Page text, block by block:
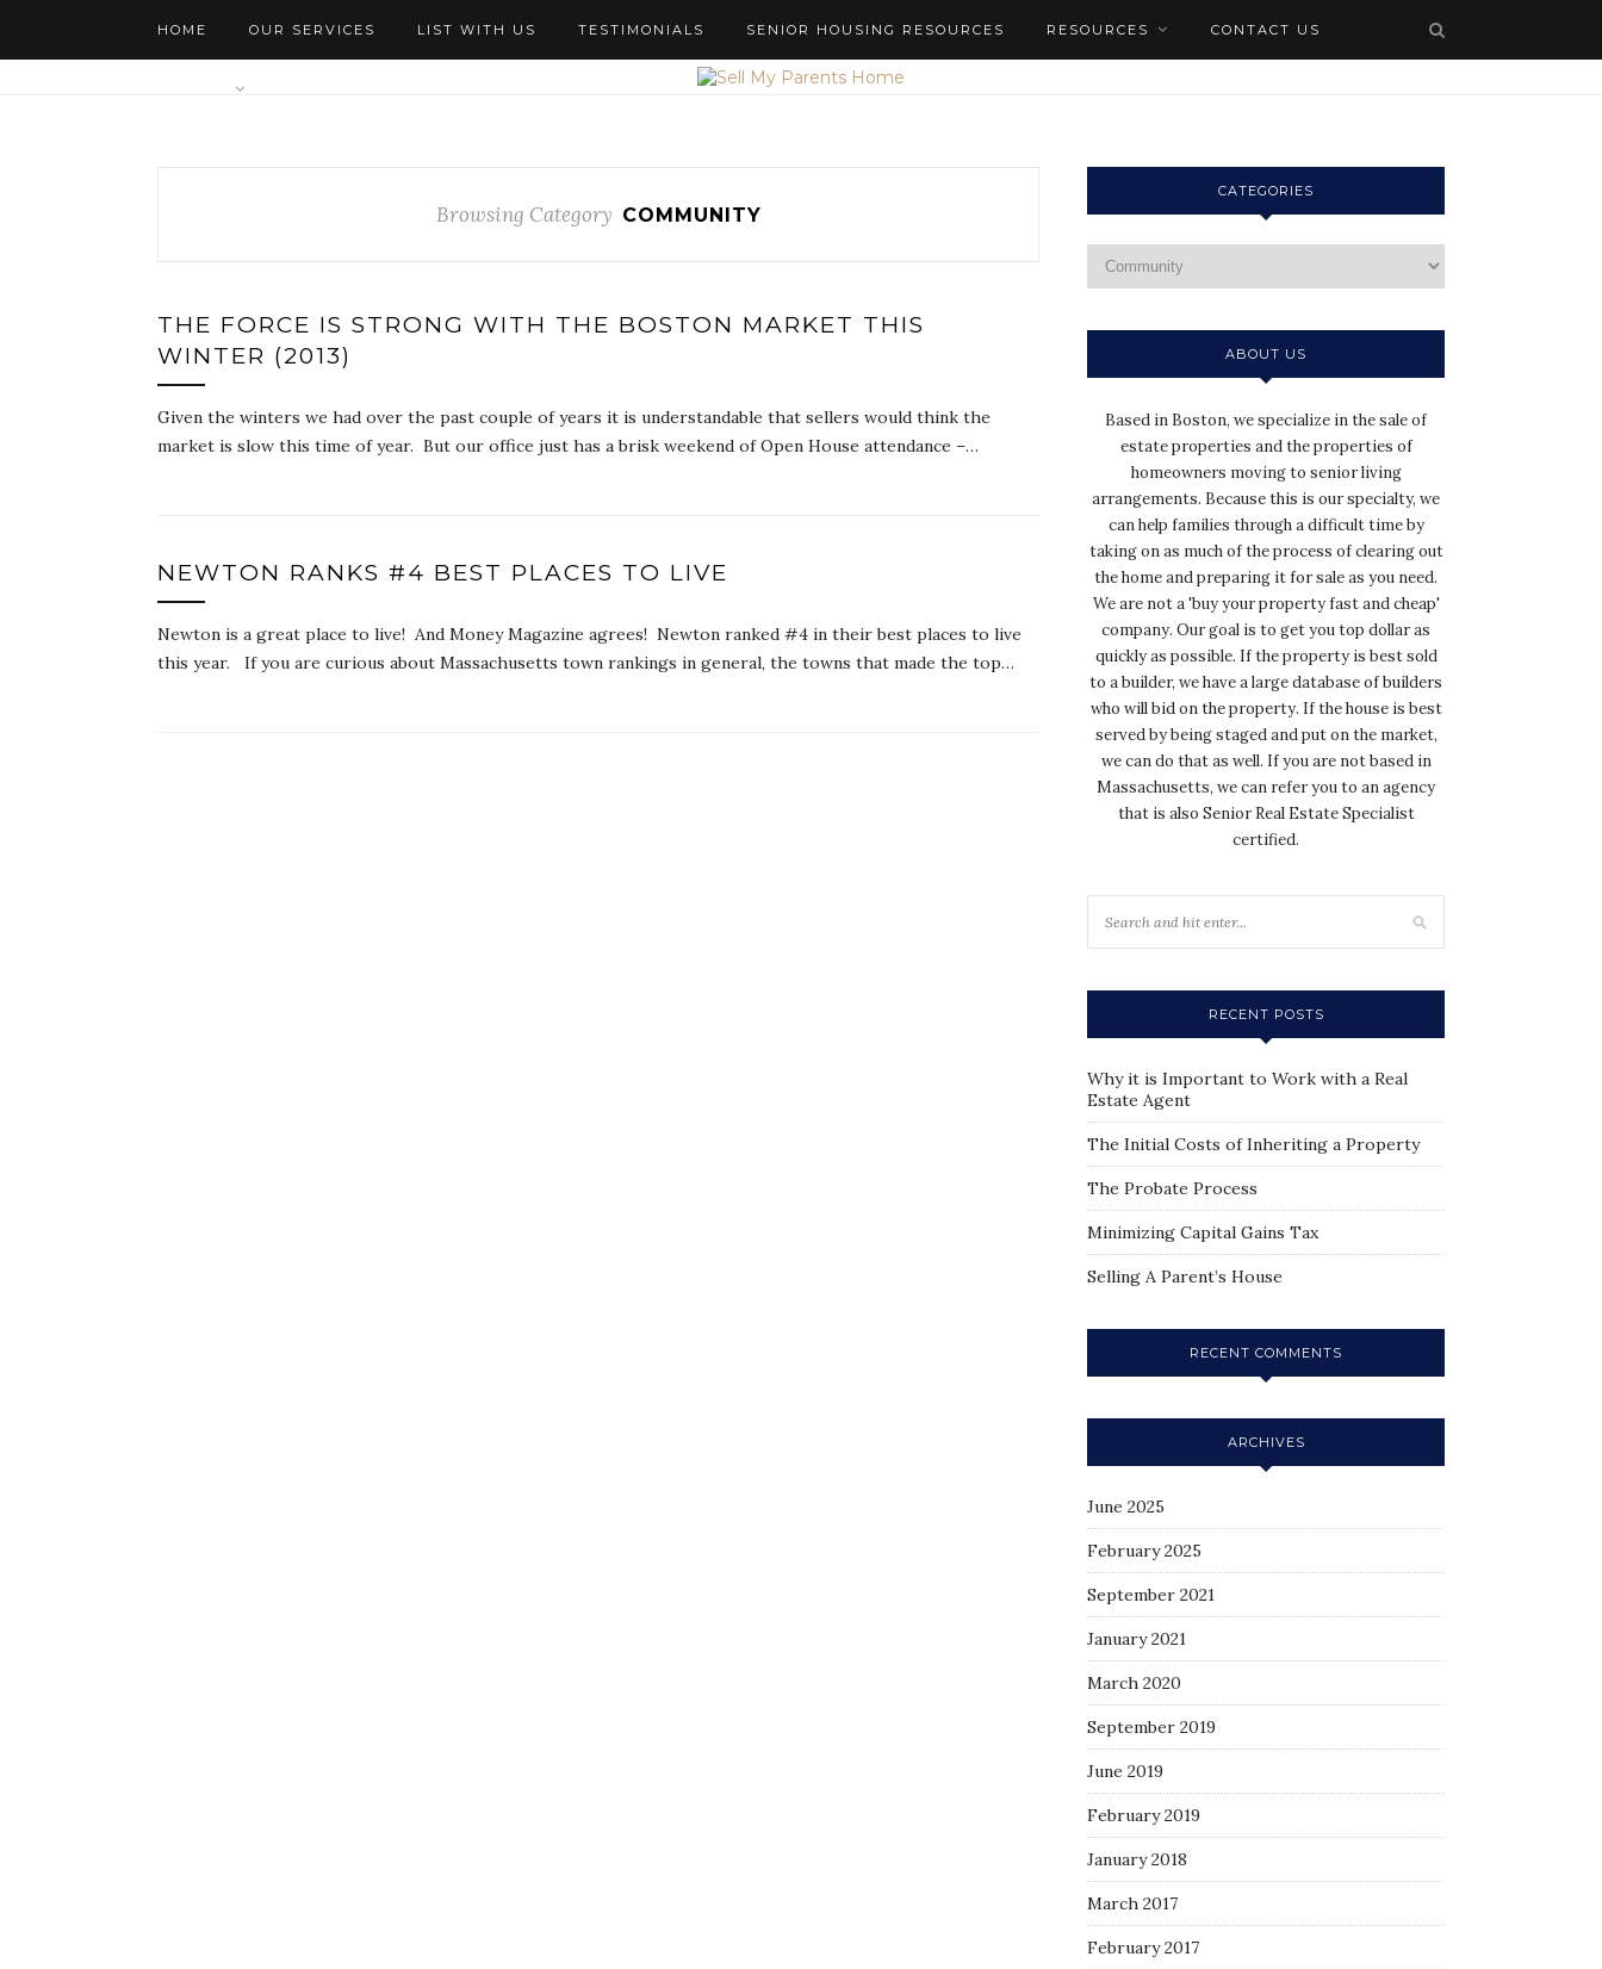
HOME OUR SERVICES LIST WITH US TESTIMONIALS SENIOR HOUSING RESOURCES RESOURCES CONTACT US
Browsing Category COMMUNITY
THE FORCE IS STRONG WITH THE BOSTON MARKET THIS
WINTER (2013)
Given the winters we had over the past couple of years it is understandable that sellers would think the
market is slow this time of year. But our office just has a brisk weekend of Open House attendance –…
NEWTON RANKS #4 BEST PLACES TO LIVE
Newton is a great place to live! And Money Magazine agrees! Newton ranked #4 in their best places to live
this year. If you are curious about Massachusetts town rankings in general, the towns that made the top…
CATEGORIES
ABOUT US
Based in Boston, we specialize in the sale of
estate properties and the properties of
homeowners moving to senior living
arrangements. Because this is our specialty, we
can help families through a difficult time by
taking on as much of the process of clearing out
the home and preparing it for sale as you need.
We are not a 'buy your property fast and cheap'
company. Our goal is to get you top dollar as
quickly as possible. If the property is best sold
to a builder, we have a large database of builders
who will bid on the property. If the house is best
served by being staged and put on the market,
we can do that as well. If you are not based in
Massachusetts, we can refer you to an agency
that is also Senior Real Estate Specialist
certified.
RECENT POSTS
Why it is Important to Work with a Real
Estate Agent
The Initial Costs of Inheriting a Property
The Probate Process
Minimizing Capital Gains Tax
Selling A Parent’s House
RECENT COMMENTS
ARCHIVES
June 2025
February 2025
September 2021
January 2021
March 2020
September 2019
June 2019
February 2019
January 2018
March 2017
February 2017